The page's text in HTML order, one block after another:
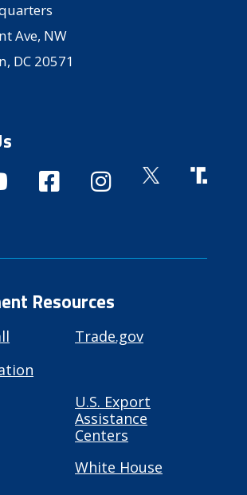
Ave, NW
DC 20571
Resources
Trade.gov
U.S. Export
Assistance
Centers
White House